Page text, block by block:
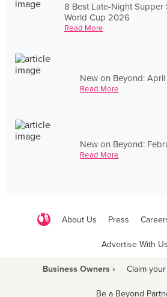
8 Best Late-Night
World Cup 2026
Read More
New on Beyond:
Read More
New on Beyond:
Read More
About Us Press
Advertise With Us
Business Owners › Claim
Be a Beyond